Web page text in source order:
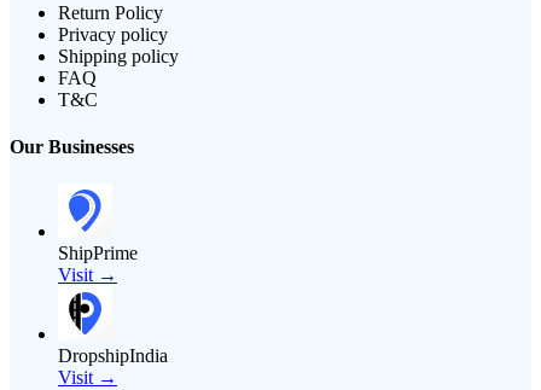
Return Policy
Privacy policy
Shipping policy
FAQ
T&C
Our Businesses
ShipPrime
Visit →
DropshipIndia
Visit →